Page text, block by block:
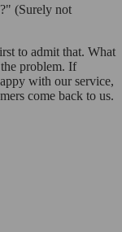
(Surely not
to admit that. What
problem. If
with our service,
come back to us.